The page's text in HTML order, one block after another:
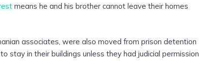
means he and his brother cannot leave their homes
associates, were also moved from prison detention
stay in their buildings unless they had judicial permission